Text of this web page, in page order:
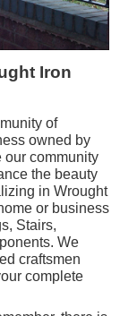
Iron
of
owned by
our community
the beauty
in Wrought
or business
Stairs,
We
craftsmen
complete